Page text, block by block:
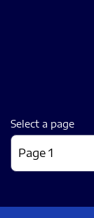
Select a page